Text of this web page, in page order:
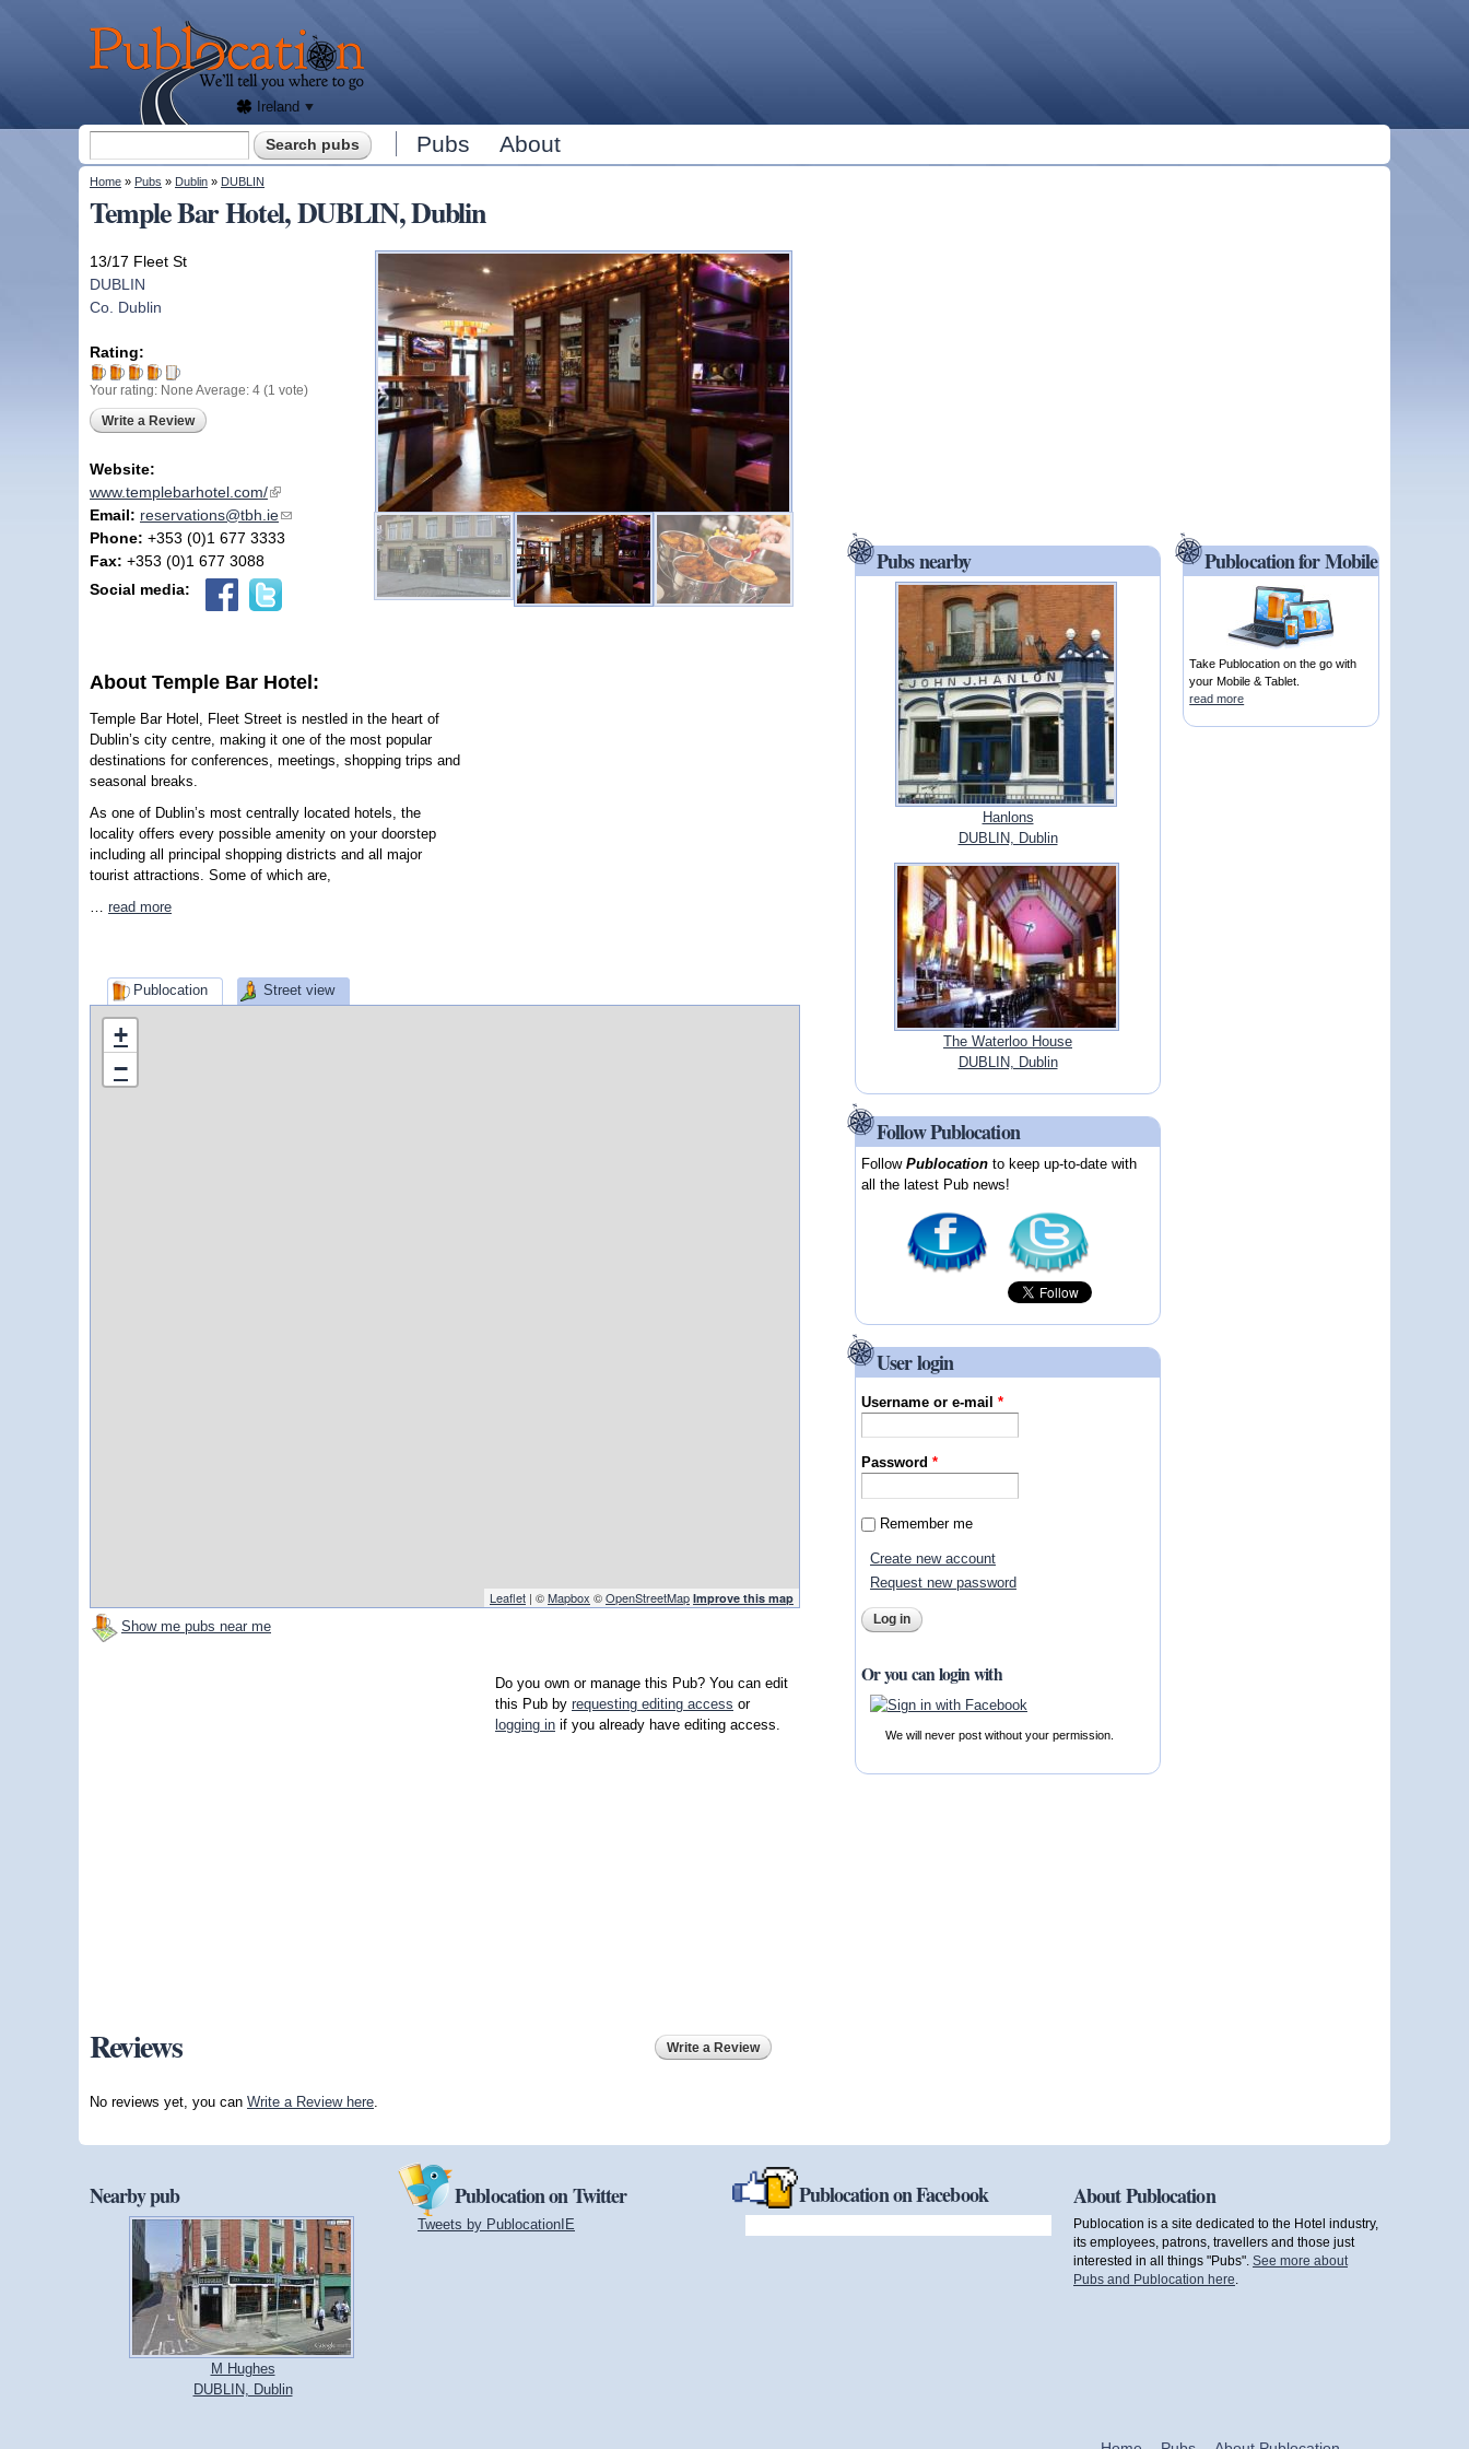
Publocation
you
where
to go
for
Ireland
Search form Pubs About
You are here
Home » Pubs » Dublin » DUBLIN
Temple Bar Hotel, DUBLIN, Dublin
13/17 Fleet St
DUBLIN
Co. Dublin
Rating:
Your rating: None Average: 4 (1 vote)
Write a Review
Website:
www.templebarhotel.com/(link is external)
Email: reservations@tbh.ie(link sends e-mail)
Phone: +353 (0)1 677 3333
Fax: +353 (0)1 677 3088
Social media:
About Temple Bar Hotel:
Temple Bar Hotel, Fleet Street is nestled in the heart of
Dublin’s city centre, making it one of the most popular
destinations for conferences, meetings, shopping trips and
seasonal breaks.
As one of Dublin’s most centrally located hotels, the
locality offers every possible amenity on your doorstep
including all principal shopping districts and all major
tourist attractions. Some of which are,
… read more
Publocation Street view
+
−
Leaflet | ©Mapbox ©OpenStreetMap Improve this map
Show me pubs near me
Do you own or manage this Pub? You can edit
this Pub by requesting editing access or
logging in if you already have editing access.
Reviews Write a Review
No reviews yet, you can Write a Review here
Pubs nearby
Hanlons
DUBLIN, Dublin
The Waterloo House
DUBLIN, Dublin
Follow Publocation
FollowPublocation to keep up-to-date with
all the latest Pub news!
User login
Username or e-mail*
Password*
Remember me
Create new account
Request new password
Or you can login with
We will never post without your permission.
Publocation for Mobile
Take Publocation on the go with
your Mobile & Tablet.
read more
Nearby pub
M Hughes
DUBLIN, Dublin
Publocation on Twitter
Tweets by PublocationIE
Publocation on Facebook About Publocation
Publocation is a site dedicated to the Hotel industry,
its employees, patrons, travellers and those just
interested in all things "Pubs". See more about
Pubs and Publocation here